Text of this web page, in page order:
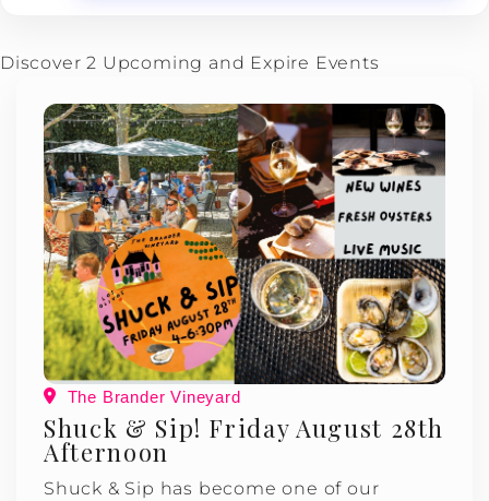
Discover 2 Upcoming and Expire Events
The Brander Vineyard
Shuck & Sip! Friday August 28th
Afternoon
Shuck & Sip has become one of our